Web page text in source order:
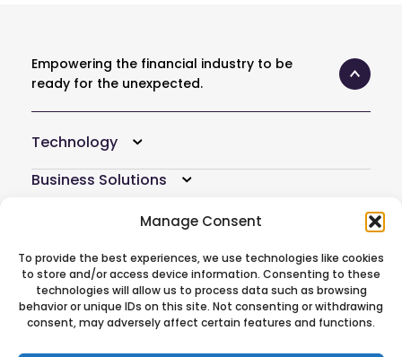
Manage Consent
To provide the best experiences, we use technologies like cookies
to store and/or access device information. Consenting to these
technologies will allow us to process data such as browsing
behavior or unique IDs on this site. Not consenting or withdrawing
consent, may adversely affect certain features and functions.
Empowering the financial industry to be
ready for the unexpected.
Technology
Business Solutions
Company
Atoti Hub